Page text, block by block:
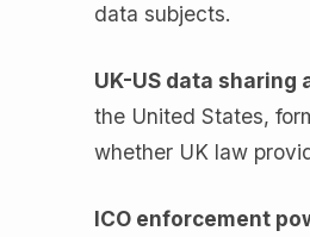
data subjects.
UK-US data sharing
the United States,
whether UK law
ICO enforcement